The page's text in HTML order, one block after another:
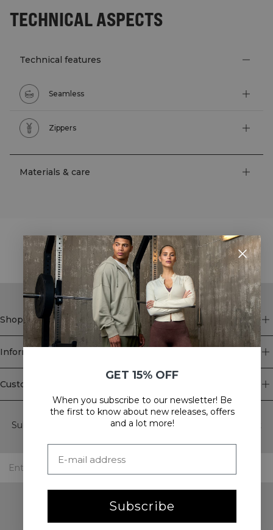
TECHNICAL ASPECTS
Technical features
Seamless
Zippers
Materials & care
STYLE WITH
Shop
Information
Customer Service
Newsletter
Subscribe to our newsletter! Get exclusive offers, our latest
GET 15% OFF
When you subscribe to our newsletter! Be
the first to know about new releases, offers
and a lot more!
Subscribe